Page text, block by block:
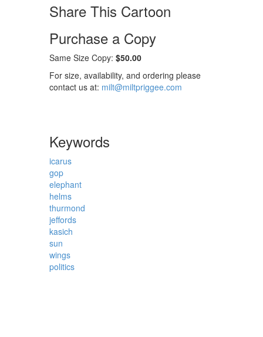
Share This Cartoon
Purchase a Copy
Same Size Copy: $50.00
For size, availability, and ordering please
contact us at: milt@miltpriggee.com
Keywords
icarus
gop
elephant
helms
thurmond
jeffords
kasich
sun
wings
politics